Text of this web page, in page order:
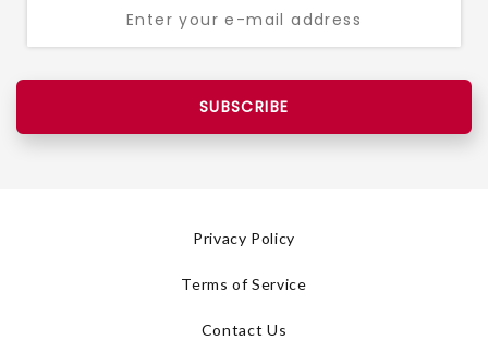
SUBSCRIBE
Privacy Policy
Terms of Service
Contact Us